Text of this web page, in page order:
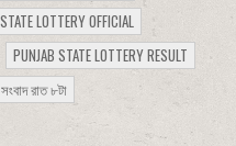
LOTTERY OFFICIAL
PUNJAB STATE LOTTERY RESULT
রাত ৮টা